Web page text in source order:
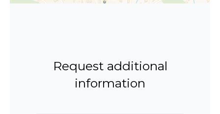
Request additional
information